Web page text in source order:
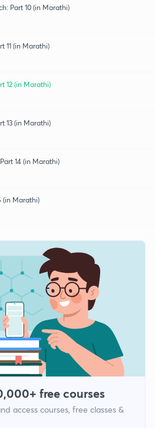
Part 10 (in Marathi)
11 (in Marathi)
12 (in Marathi)
13 (in Marathi)
14 (in Marathi)
(in Marathi)
free courses
access courses, free classes &